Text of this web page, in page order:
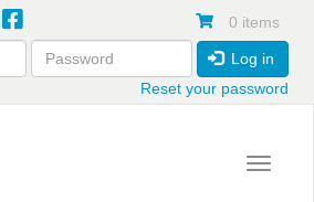
0 items
Log in
Reset your password
Toggle